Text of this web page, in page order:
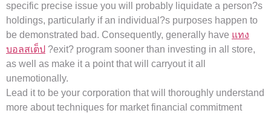
specific precise issue you will probably liquidate a person?s
holdings, particularly if an individual?s purposes happen to
be demonstrated bad. Consequently, generally have แทง
บอลสเต็ป ?exit? program sooner than investing in all store,
as well as make it a point that will carryout it all
unemotionally.
Lead it to be your corporation that will thoroughly understand
more about techniques for market financial commitment